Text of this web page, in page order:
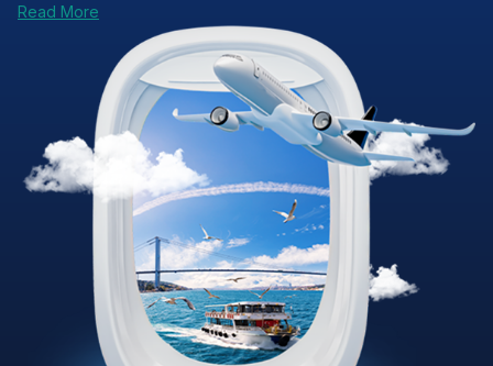
Read More